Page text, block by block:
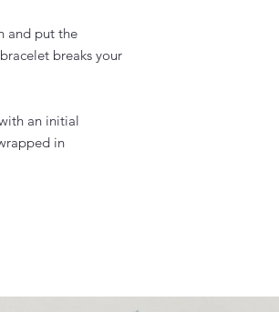
and put the
breaks your
an initial
in